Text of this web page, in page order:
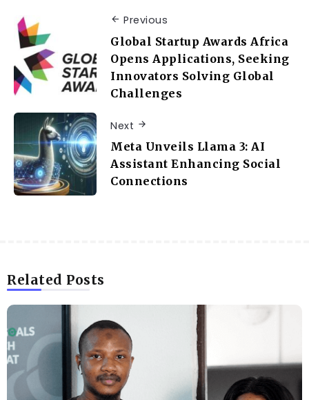
Previous
Global Startup Awards Africa
Opens Applications, Seeking
Innovators Solving Global
Challenges
Next
Meta Unveils Llama 3: AI
Assistant Enhancing Social
Connections
Related Posts